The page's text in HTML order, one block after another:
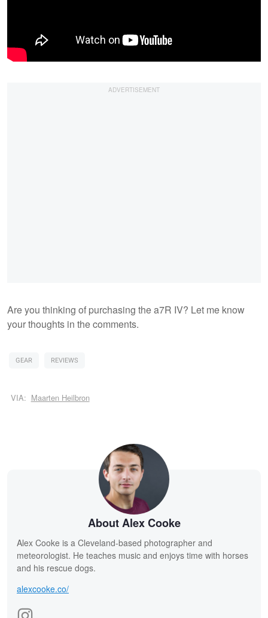
Are you thinking of purchasing the a7R IV? Let me know
your thoughts in the comments.
GEAR REVIEWS
VIA: Maarten Heilbron
About Alex Cooke
Alex Cooke is a Cleveland-based photographer and
meteorologist. He teaches music and enjoys time with horses
and his rescue dogs.
alexcooke.co/